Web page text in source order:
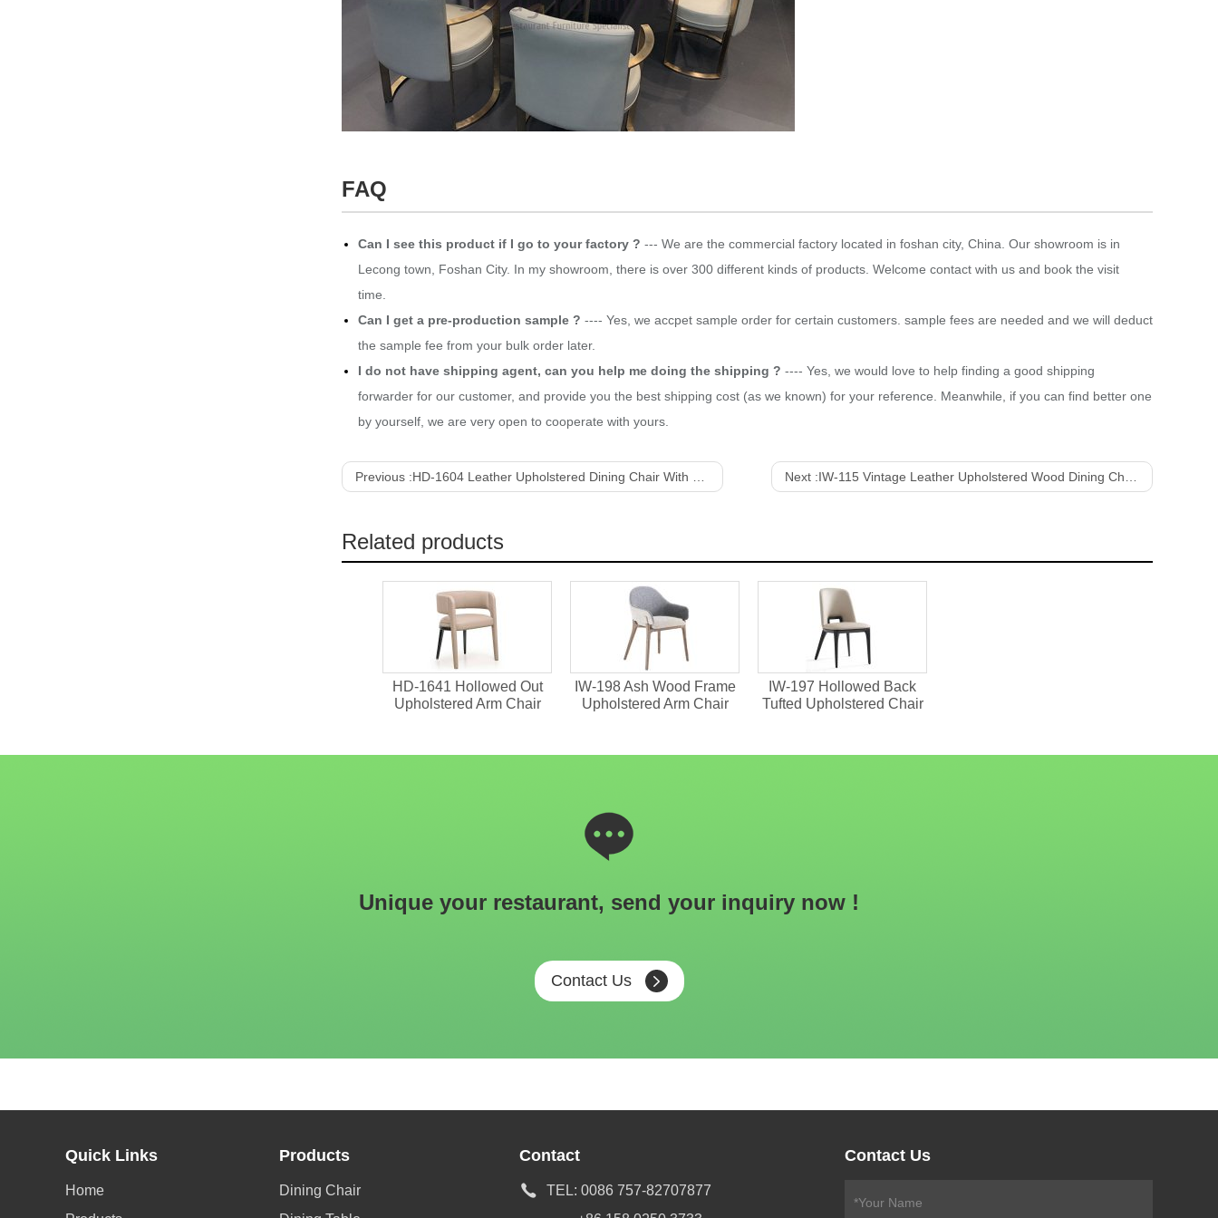
FAQ
Can I see this product if I go to your factory ? --- We are the commercial factory located in foshan city, China. Our showroom is in
Lecong town, Foshan City. In my showroom, there is over 300 different kinds of products. Welcome contact with us and book the visit
time.
Can I get a pre-production sample ? ---- Yes, we accpet sample order for certain customers. sample fees are needed and we will deduct
the sample fee from your bulk order later.
I do not have shipping agent, can you help me doing the shipping ? ---- Yes, we would love to help finding a good shipping
forwarder for our customer, and provide you the best shipping cost (as we known) for your reference. Meanwhile, if you can find better one
by yourself, we are very open to cooperate with yours.
Previous :HD-1604 Leather Upholstered Dining Chair With Veneer Back Next :IW-115 Vintage Leather Upholstered Wood Dining Chair
Related products
HD-1641 Hollowed Out
Upholstered Arm Chair
IW-198 Ash Wood Frame
Upholstered Arm Chair
IW-197 Hollowed Back
Tufted Upholstered Chair
Unique your restaurant, send your inquiry now !
Contact Us
Quick Links
Home
Products
Dining Chair
Contact
TEL: 0086 757-82707877
Contact Us